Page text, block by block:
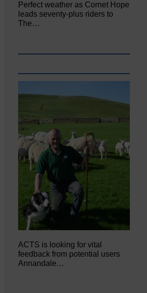
Perfect weather as Cornet Hope
leads seventy-plus riders to
The…
ACTS is looking for vital
feedback from potential users
Annandale…